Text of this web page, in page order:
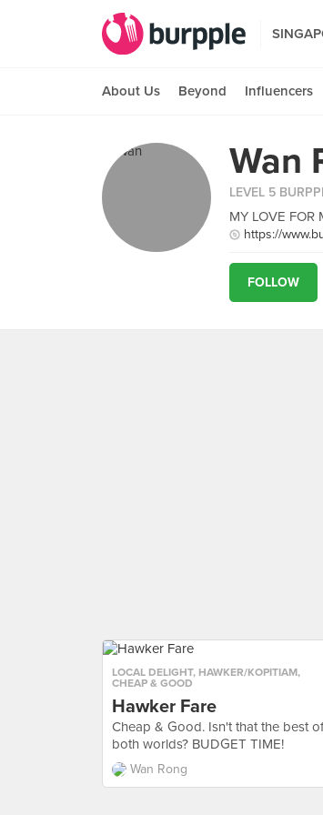
About Us Beyond Influencers
Wan
LEVEL 5
MY LOVE FOR
https://
FOLLOW
LOCAL DELIGHT, HAWKER/KOPITIAM,
CHEAP & GOOD
Hawker Fare
Cheap & Good. Isn't that the best of
both worlds? BUDGET TIME!
Wan Rong